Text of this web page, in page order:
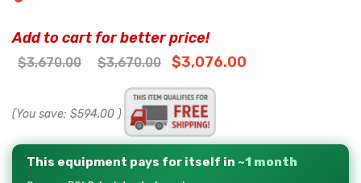
Add to cart for better price!
$3,670.00 $3,670.00 $3,076.00
(You save: $594.00 )
This equipment pays for itself in ~1 month